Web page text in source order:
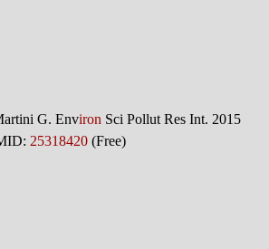
G. Environ Sci Pollut Res Int. 2015
25318420 (Free)